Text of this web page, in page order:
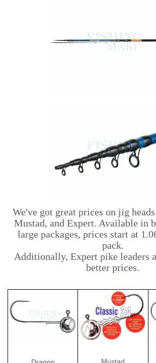
We've got great prices on jig
Mustad, and Expert. Available in
large packages, prices start at
pack.
Additionally, Expert pike leaders
better prices.